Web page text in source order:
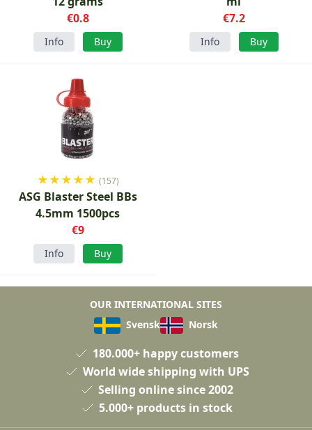
€0.8
Info Buy
€7.2
Info Buy
★★★★★ (157)
ASG Blaster Steel BBs
4.5mm 1500pcs
€9
Info Buy
OUR INTERNATIONAL SITES
Svensk
Norsk
180.000+ happy customers
World wide shipping with UPS
Selling online since 2002
5.000+ products in stock